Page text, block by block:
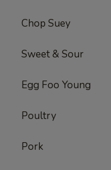
Chop Suey
Sweet & Sour
Egg Foo Young
Poultry
Pork